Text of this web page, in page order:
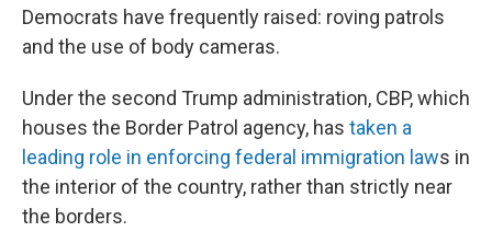
Democrats have frequently raised: roving patrols
and the use of body cameras.
Under the second Trump administration, CBP, which
houses the Border Patrol agency, has taken a
leading role in enforcing federal immigration laws in
the interior of the country, rather than strictly near
the borders.